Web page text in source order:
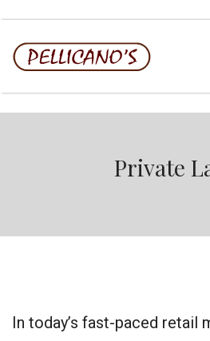
Private
In today’s fast-paced retail